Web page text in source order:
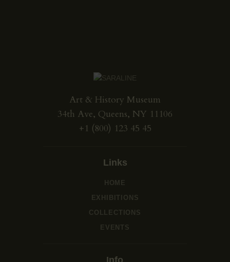
Art & History Museum
34th Ave, Queens, NY 11106
+1 (800) 123 45 45
Links
HOME
EXHIBITIONS
COLLECTIONS
EVENTS